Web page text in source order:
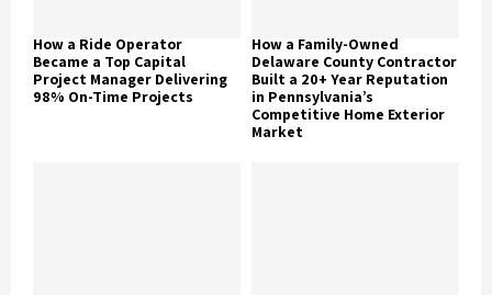
How a Ride Operator
Became a Top Capital
Project Manager Delivering
98% On-Time Projects
How a Family-Owned
Delaware County Contractor
Built a 20+ Year Reputation
in Pennsylvania’s
Competitive Home Exterior
Market